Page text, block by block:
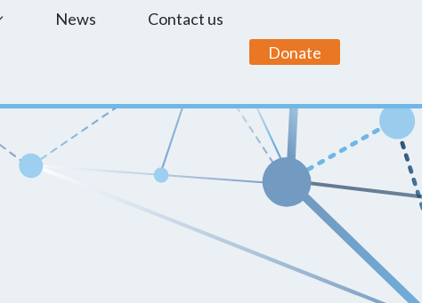
News
Contact us
Donate